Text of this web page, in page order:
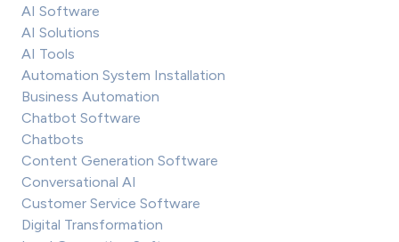
AI Software
AI Solutions
AI Tools
Automation System Installation
Business Automation
Chatbot Software
Chatbots
Content Generation Software
Conversational AI
Customer Service Software
Digital Transformation